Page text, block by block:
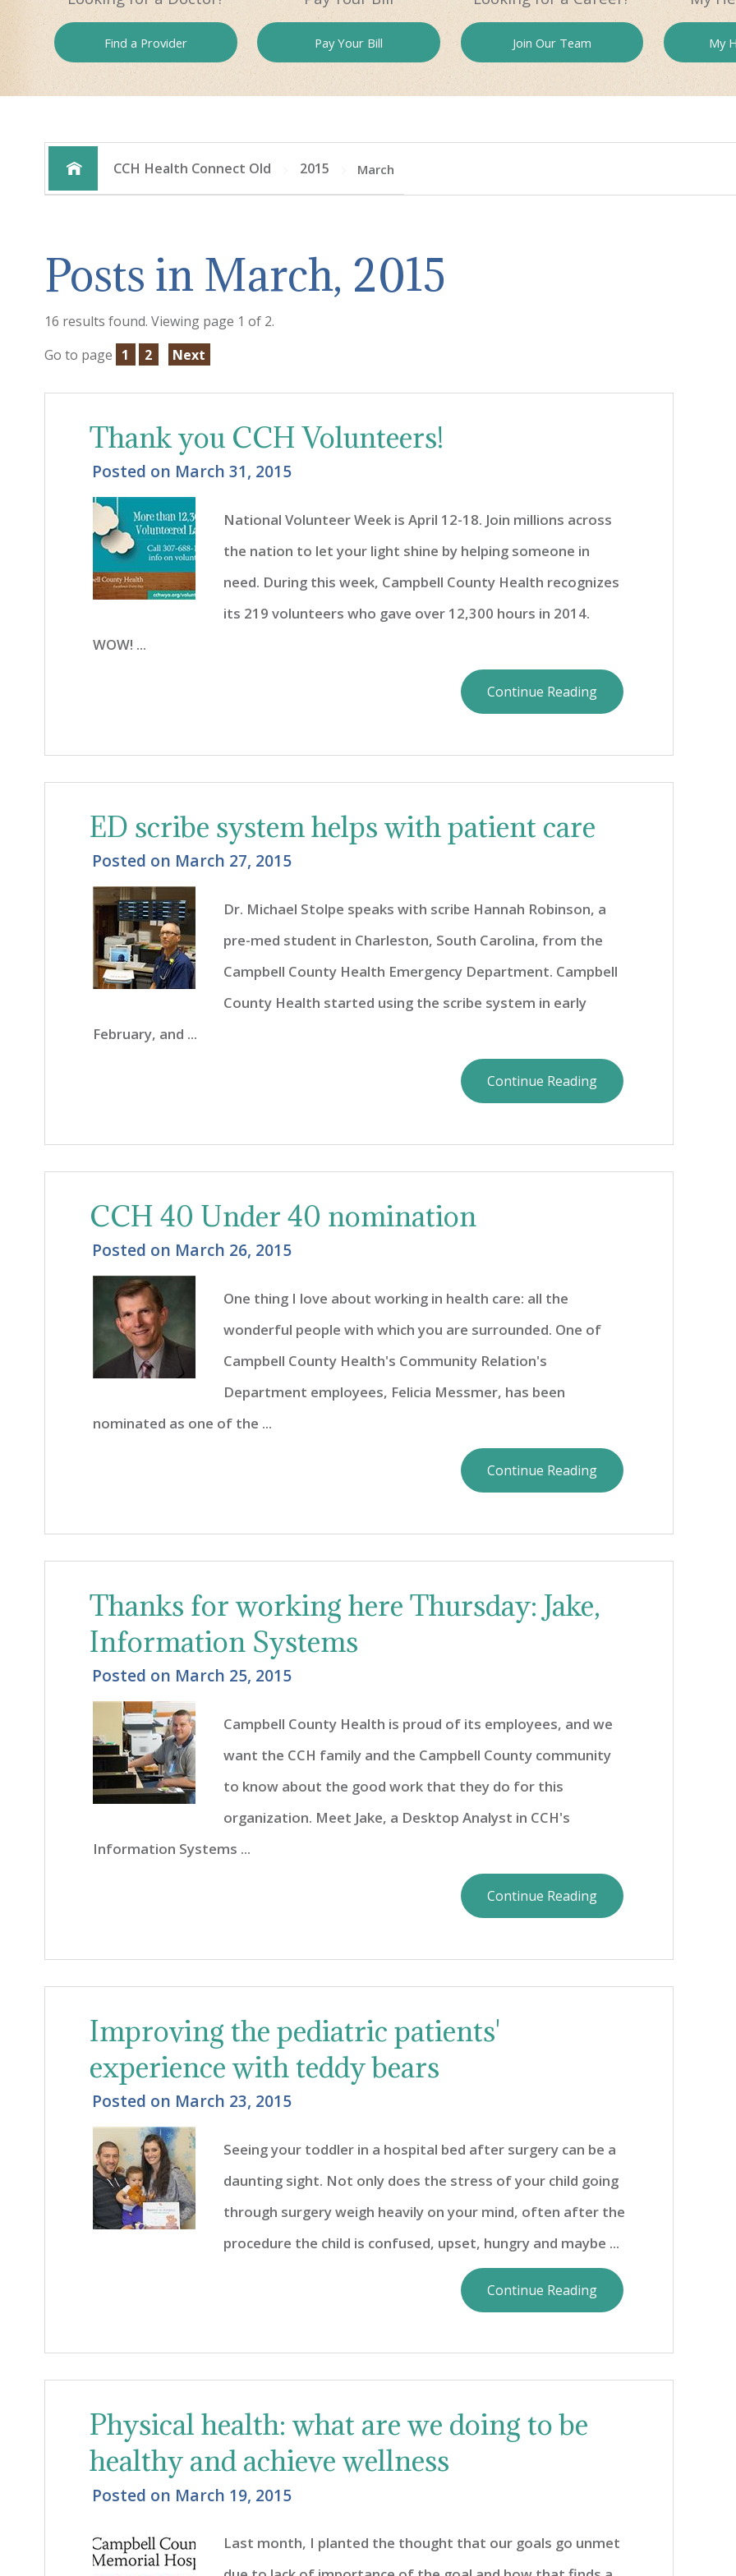
Find a Provider PayYour Bill Join Our Team My
CCH Health Connect Old 2015 March
Posts in March, 2015
16 results found. Viewing page 1 of 2.
Go to page 1 2 Next
Thank you CCH Volunteers!
Posted on March 31, 2015
National Volunteer Week is April 12-18. Join millions across
the nation to let your light shine by helping someone in
need. During this week, Campbell County Health recognizes
its 219 volunteers who gave over 12,300 hours in 2014.
WOW! ...
Continue Reading
ED scribe system helps with patient care
Posted on March 27, 2015
Dr. Michael Stolpe speaks with scribe Hannah Robinson, a
pre-med student in Charleston, South Carolina, from the
Campbell County Health Emergency Department. Campbell
County Health started using the scribe system in early
February, and ...
Continue Reading
CCH 40 Under 40 nomination
Posted on March 26, 2015
One thing I love about working in health care: all the
wonderful people with which you are surrounded. One of
Campbell County Health's Community Relation's
Department employees, Felicia Messmer, has been
nominated as one of the ...
Continue Reading
Thanks for working here Thursday: Jake,
Information Systems
Posted on March 25, 2015
Campbell County Health is proud of its employees, and we
want the CCH family and the Campbell County community
to know about the good work that they do for this
organization. Meet Jake, a Desktop Analyst in CCH's
Information Systems ...
Continue Reading
Improving the pediatric patients'
experience with teddy bears
Posted on March 23, 2015
Seeing your toddler in a hospital bed after surgery can be a
daunting sight. Not only does the stress of your child going
through surgery weigh heavily on your mind, often after the
procedure the child is confused, upset, hungry and maybe ...
Continue Reading
Physical health: what are we doing to be
healthy and achieve wellness
Posted on March 19, 2015
Last month, I planted the thought that our goals go unmet